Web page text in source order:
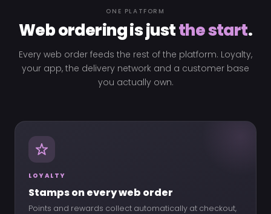
ONE PLATFORM
Web ordering is justthe start.
Every web order feeds the rest of the platform. Loyalty,
your app, the delivery network and a customer base
you actually own.
LOYALTY
Stamps on every web order
Points and rewards collect automatically at checkout,